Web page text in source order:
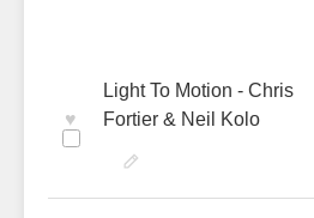
♥
Light To Motion - Chris
Fortier & Neil Kolo